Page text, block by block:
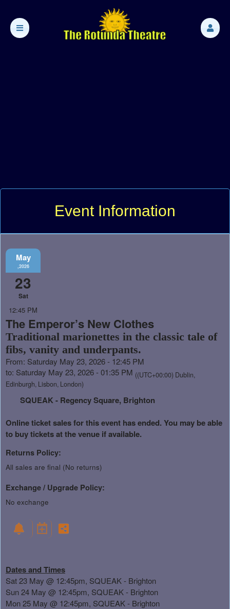
Event Information
May
,2026
23
Sat
12:45 PM
The Emperor’s New Clothes
Traditional marionettes in the classic tale of
fibs, vanity and underpants.
From: Saturday May 23, 2026 - 12:45 PM
to: Saturday May 23, 2026 - 01:35 PM ((UTC+00:00) Dublin,
Edinburgh, Lisbon, London)
SQUEAK - Regency Square, Brighton
Online ticket sales for this event has ended. You may be able
to buy tickets at the venue if available.
Returns Policy:
All sales are final (No returns)
Exchange / Upgrade Policy:
No exchange
Dates and Times
Sat 23 May @ 12:45pm, SQUEAK - Brighton
Sun 24 May @ 12:45pm, SQUEAK - Brighton
Mon 25 May @ 12:45pm, SQUEAK - Brighton